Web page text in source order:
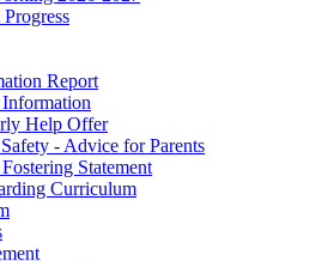
Report
Help Offer
- Advice for Parents
Statement
Curriculum